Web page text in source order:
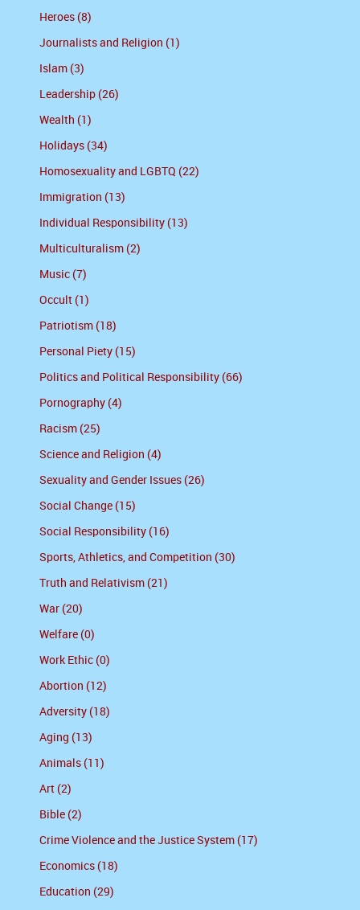
Heroes (8)
Journalists and Religion (1)
Islam (3)
Leadership (26)
Wealth (1)
Holidays (34)
Homosexuality and LGBTQ (22)
Immigration (13)
Individual Responsibility (13)
Multiculturalism (2)
Music (7)
Occult (1)
Patriotism (18)
Personal Piety (15)
Politics and Political Responsibility (66)
Pornography (4)
Racism (25)
Science and Religion (4)
Sexuality and Gender Issues (26)
Social Change (15)
Social Responsibility (16)
Sports, Athletics, and Competition (30)
Truth and Relativism (21)
War (20)
Welfare (0)
Work Ethic (0)
Abortion (12)
Adversity (18)
Aging (13)
Animals (11)
Art (2)
Bible (2)
Crime Violence and the Justice System (17)
Economics (18)
Education (29)